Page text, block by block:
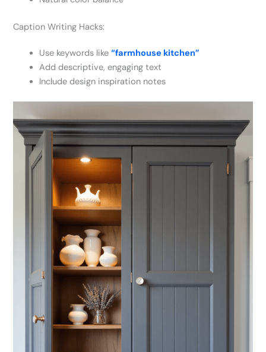
Caption Writing Hacks:
Use keywords like“farmhouse kitchen”
Add descriptive, engaging text
Include design inspiration notes